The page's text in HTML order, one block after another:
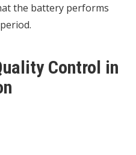
the battery performs
Control in